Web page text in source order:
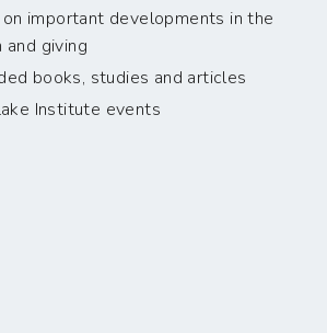
important developments in the
giving
books, studies and articles
Institute events